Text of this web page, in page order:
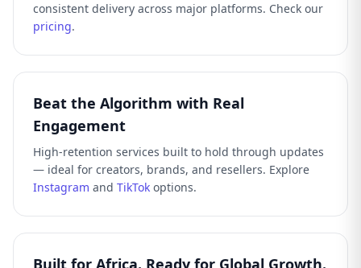
consistent delivery across major platforms. Check our
pricing.
Beat the Algorithm with Real
Engagement
High-retention services built to hold through updates
— ideal for creators, brands, and resellers. Explore
Instagram and TikTok options.
Built for Africa. Ready for Global Growth.